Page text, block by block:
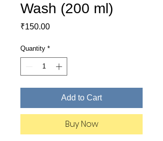
Wash (200 ml)
₹150.00Price
Quantity *
Add to Cart
Buy Now